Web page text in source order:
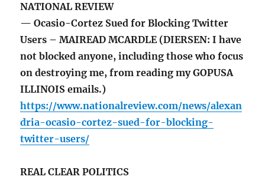
NATIONAL REVIEW
— Ocasio-Cortez Sued for Blocking Twitter
Users – MAIREAD MCARDLE (DIERSEN: I have
not blocked anyone, including those who focus
on destroying me, from reading my GOPUSA
ILLINOIS emails.)
https://www.nationalreview.com/news/alexan
dria-ocasio-cortez-sued-for-blocking-
twitter-users/
REAL CLEAR POLITICS